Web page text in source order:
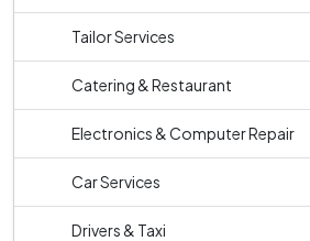
Tailor Services
Catering & Restaurant
Electronics & Computer Repair
Car Services
Drivers & Taxi